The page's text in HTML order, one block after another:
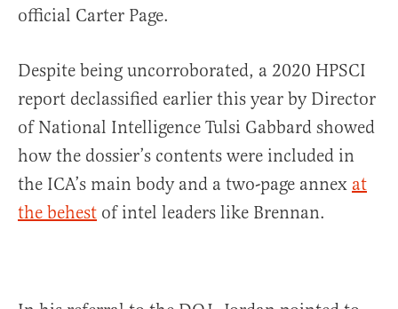
official Carter Page.
Despite being uncorroborated, a 2020 HPSCI
report declassified earlier this year by Director
of National Intelligence Tulsi Gabbard showed
how the dossier’s contents were included in
the ICA’s main body and a two-page annex at
the behest of intel leaders like Brennan.